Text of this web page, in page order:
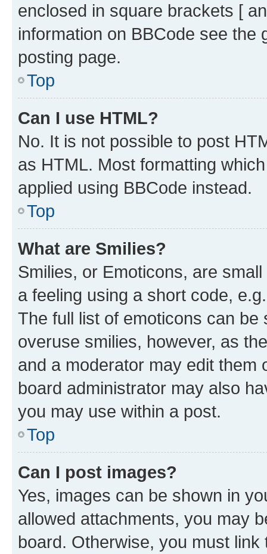
enclosed in square brackets [
information on BBCode see
posting page.
Top
Can I use HTML?
No. It is not possible to post
as HTML. Most formatting
applied using BBCode instead.
Top
What are Smilies?
Smilies, or Emoticons, are
a feeling using a short code,
The full list of emoticons can
overuse smilies, however, as
and a moderator may edit them
board administrator may also
you may use within a post.
Top
Can I post images?
Yes, images can be shown in
allowed attachments, you may
board. Otherwise, you must